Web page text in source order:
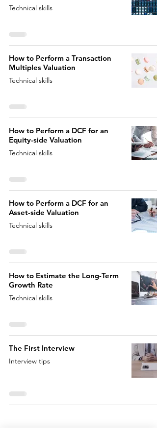
Technical skills
How to Perform a Transaction
Multiples Valuation
Technical skills
How to Perform a DCF for an
Equity-side Valuation
Technical skills
How to Perform a DCF for an
Asset-side Valuation
Technical skills
How to Estimate the Long-Term
Growth Rate
Technical skills
The First Interview
Interview tips